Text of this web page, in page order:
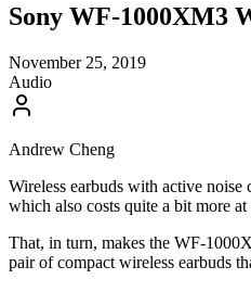
Sony WF-1000XM3
November 25, 2019
Audio
Andrew Cheng
Wireless earbuds with active
which also costs quite a bit more
That, in turn, makes the WF-
pair of compact wireless earbuds